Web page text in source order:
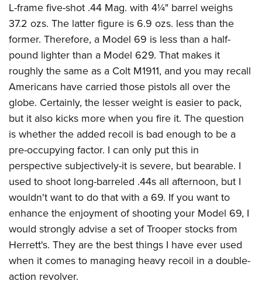
L-frame five-shot .44 Mag. with 4¼" barrel weighs
37.2 ozs. The latter figure is 6.9 ozs. less than the
former. Therefore, a Model 69 is less than a half-
pound lighter than a Model 629. That makes it
roughly the same as a Colt M1911, and you may recall
Americans have carried those pistols all over the
globe. Certainly, the lesser weight is easier to pack,
but it also kicks more when you fire it. The question
is whether the added recoil is bad enough to be a
pre-occupying factor. I can only put this in
perspective subjectively-it is severe, but bearable. I
used to shoot long-barreled .44s all afternoon, but I
wouldn't want to do that with a 69. If you want to
enhance the enjoyment of shooting your Model 69, I
would strongly advise a set of Trooper stocks from
Herrett's. They are the best things I have ever used
when it comes to managing heavy recoil in a double-
action revolver.